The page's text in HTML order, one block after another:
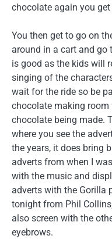
chocolate again you
You then get to go on
around in a cart and go
is good as the kids will
singing of the
wait for the ride so be
chocolate making
chocolate being made.
where you see the
the years, it does bring
adverts from when I
with the music and
adverts with the Gorilla
tonight from Phil
also screen with the
eyebrows.